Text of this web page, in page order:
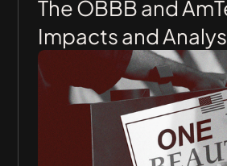
The OBBB and
Impacts and